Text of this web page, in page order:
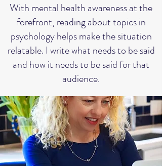
With mental health awareness at the
forefront, reading about topics in
psychology helps make the situation
relatable. I write what needs to be said
and how it needs to be said for that
audience.